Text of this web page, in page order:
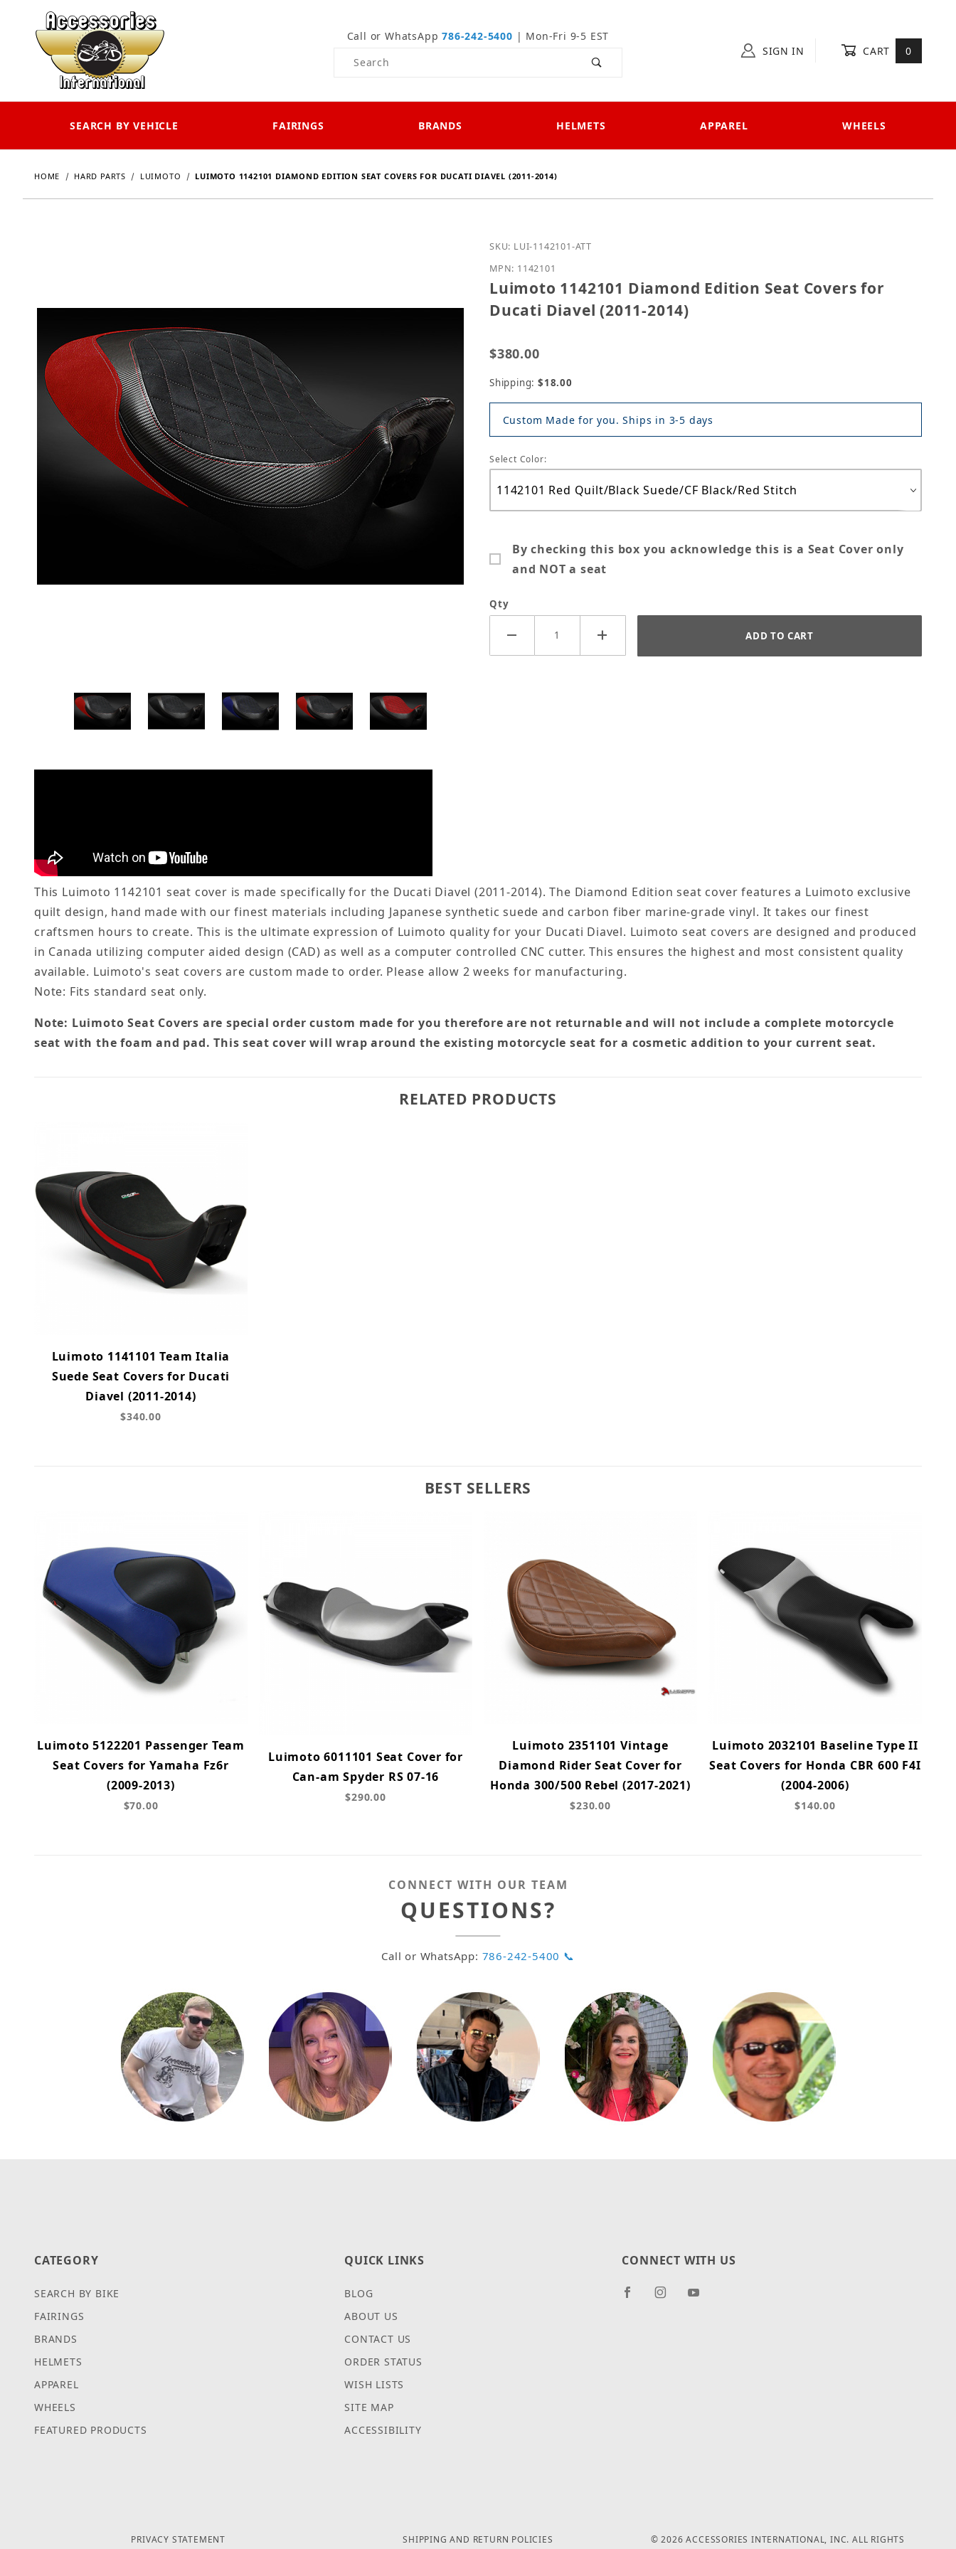
Call or WhatsApp786-242-5400 | Mon-Fri 9-5 EST
Product Search
SIGN IN CART 0
SEARCH BY VEHICLE FAIRINGS BRANDS HELMETS APPAREL WHEELS
HOME HARD PARTS LUIMOTO LUIMOTO 1142101 DIAMOND EDITION SEAT COVERS FOR DUCATI DIAVEL (2011-2014)
Purchase Luimoto 1142101 Diamond Edition Seat Covers for Ducati Diavel
SKU: LUI-1142101-ATT
MPN: 1142101
Luimoto 1142101 Diamond Edition Seat Covers for
Ducati Diavel (2011-2014)
$380.00
Shipping: $18.00
Custom Made for you. Ships in 3-5 days
Select Color:
By checking this box you acknowledge this is a Seat Cover only
and NOT a seat
Qty
This Luimoto 1142101 seat cover is made specifically for the Ducati Diavel (2011-2014). The Diamond Edition seat cover features a Luimoto exclusive
quilt design, hand made with our finest materials including Japanese synthetic suede and carbon fiber marine-grade vinyl. It takes our finest
craftsmen hours to create. This is the ultimate expression of Luimoto quality for your Ducati Diavel. Luimoto seat covers are designed and produced
in Canada utilizing computer aided design (CAD) as well as a computer controlled CNC cutter. This ensures the highest and most consistent quality
available. Luimoto's seat covers are custom made to order. Please allow 2 weeks for manufacturing.
Note: Fits standard seat only.
Note: Luimoto Seat Covers are special order custom made for you therefore are not returnable and will not include a complete motorcycle
seat with the foam and pad. This seat cover will wrap around the existing motorcycle seat for a cosmetic addition to your current seat.
RELATED PRODUCTS
Luimoto 1141101 Team Italia
Suede Seat Covers for Ducati
Diavel (2011-2014)
$340.00
BEST SELLERS
Luimoto 5122201 Passenger Team
Seat Covers for Yamaha Fz6r
(2009-2013)
$70.00
Luimoto 6011101 Seat Cover for
Can-am Spyder RS 07-16
$290.00
Luimoto 2351101 Vintage
Diamond Rider Seat Cover for
Honda 300/500 Rebel (2017-2021)
$230.00
Luimoto 2032101 Baseline Type II
Seat Covers for Honda CBR 600 F4I
(2004-2006)
$140.00
CONNECT WITH OUR TEAM
QUESTIONS?
Call or WhatsApp: 786-242-5400 📞
CATEGORY
SEARCH BY BIKE
FAIRINGS
BRANDS
HELMETS
APPAREL
WHEELS
FEATURED PRODUCTS
QUICK LINKS
BLOG
ABOUT US
CONTACT US
ORDER STATUS
WISH LISTS
SITE MAP
ACCESSIBILITY
CONNECT WITH US
PRIVACY STATEMENT SHIPPING AND RETURN POLICIES
© 2026 ACCESSORIES INTERNATIONAL, INC. ALL RIGHTS